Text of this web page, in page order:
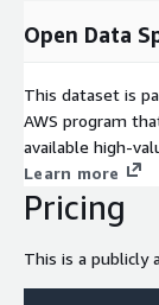
Open Data
This dataset is
AWS program
available high-
Learn more
Pricing
This is a publicly